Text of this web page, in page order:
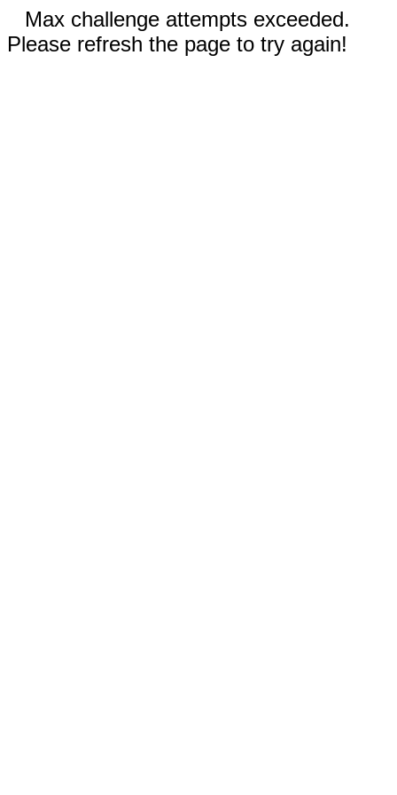
Max challenge attempts exceeded.
Please refresh the page to try again!